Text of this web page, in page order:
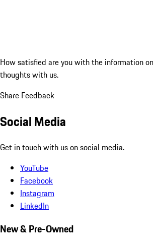
How satisfied are you with the information
thoughts with us.
Share Feedback
Social Media
Get in touch with us on social media.
YouTube
Facebook
Instagram
LinkedIn
New & Pre-Owned